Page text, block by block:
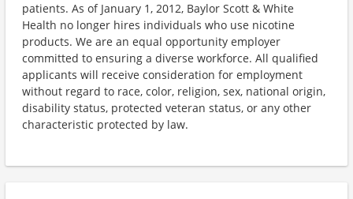
patients. As of January 1, 2012, Baylor Scott & White
Health no longer hires individuals who use nicotine
products. We are an equal opportunity employer
committed to ensuring a diverse workforce. All qualified
applicants will receive consideration for employment
without regard to race, color, religion, sex, national origin,
disability status, protected veteran status, or any other
characteristic protected by law.